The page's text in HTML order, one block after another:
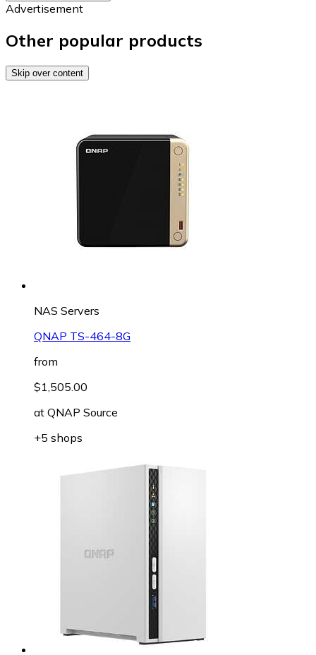
Advertisement
Other popular products
Skip over content
NAS Servers
QNAP TS-464-8G
from
$1,505.00
at QNAP Source
+5 shops